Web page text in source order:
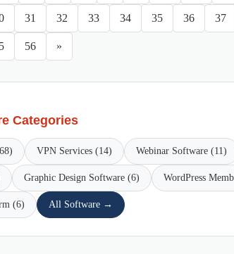
31 32 33 34 35 36 37
56 »
Categories
VPN Services (14) Webinar Software (11)
Graphic Design Software (6) WordPress
(6) All Software →